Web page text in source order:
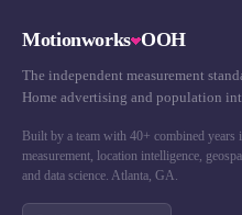
Motionworks OOH
The independent measurement
Home advertising and population
Built by a team with 40+ combined years
measurement, location intelligence,
and data science. Atlanta, GA.